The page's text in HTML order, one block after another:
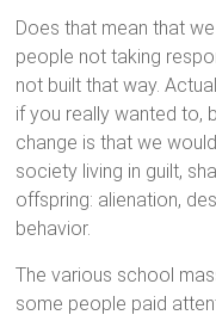
Does that mean that
people not taking
not built that way.
if you really wanted to,
change is that we
society living in guilt,
offspring: alienation,
behavior.
The various school
some people paid